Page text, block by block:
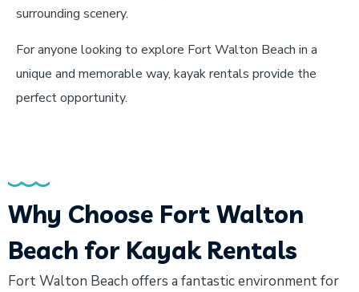
surrounding scenery.
For anyone looking to explore Fort Walton Beach in a
unique and memorable way, kayak rentals provide the
perfect opportunity.
Why Choose Fort Walton
Beach for Kayak Rentals
Fort Walton Beach offers a fantastic environment for